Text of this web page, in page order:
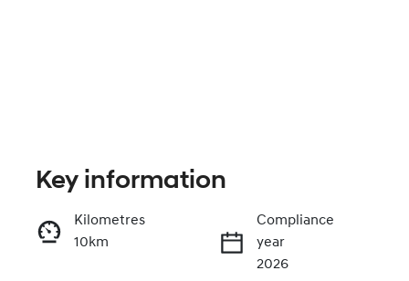
Key information
Kilometres
10km
Compliance
year
2026